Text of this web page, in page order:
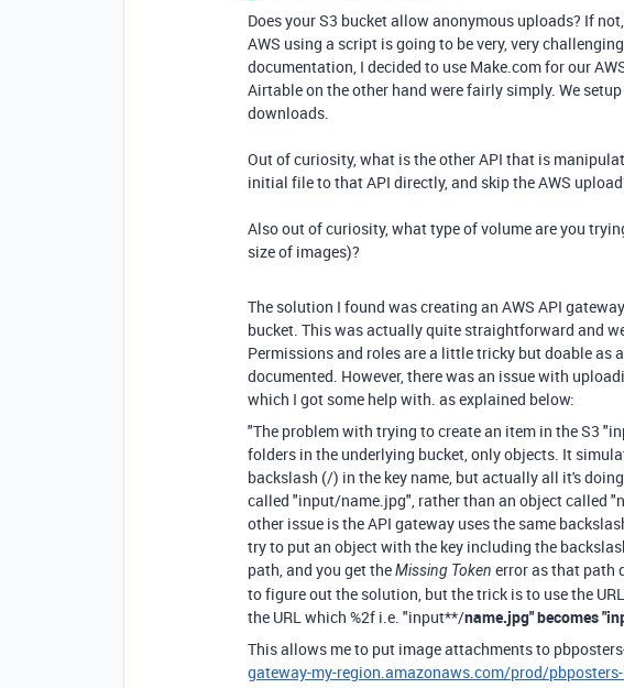
Does your S3 bucket allow anonymous uploads? If
AWS using a script is going to be very, very
documentation, I decided to use Make.com for our
Airtable on the other hand were fairly simply. We
downloads.
Out of curiosity, what is the other API that is
initial file to that API directly, and skip the AWS
Also out of curiosity, what type of volume are you
size of images)?
The solution I found was creating an AWS API
bucket. This was actually quite straightforward and
Permissions and roles are a little tricky but doable as
documented. However, there was an issue with
which I got some help with. as explained below:
"The problem with trying to create an item in the S3
folders in the underlying bucket, only objects. It
backslash (/) in the key name, but actually all it's
called "input/name.jpg", rather than an object called
other issue is the API gateway uses the same
try to put an object with the key including the
path, and you get theMissing Token error as that path
to figure out the solution, but the trick is to use the
the URL which %2f i.e. "input**/name.jpg" becomes
This allows me to put image attachments to
gateway-my-region.amazonaws.com/prod/